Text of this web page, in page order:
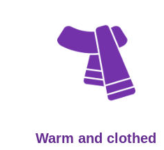
Warm and clothed